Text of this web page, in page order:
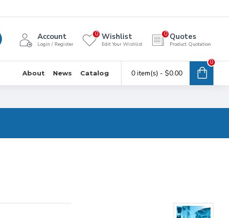
Account
Login / Register
Wishlist
Edit Your Wishlist
0 Quotes
Product Quotation
0
About News Catalog 0 item(s) - $0.00
0